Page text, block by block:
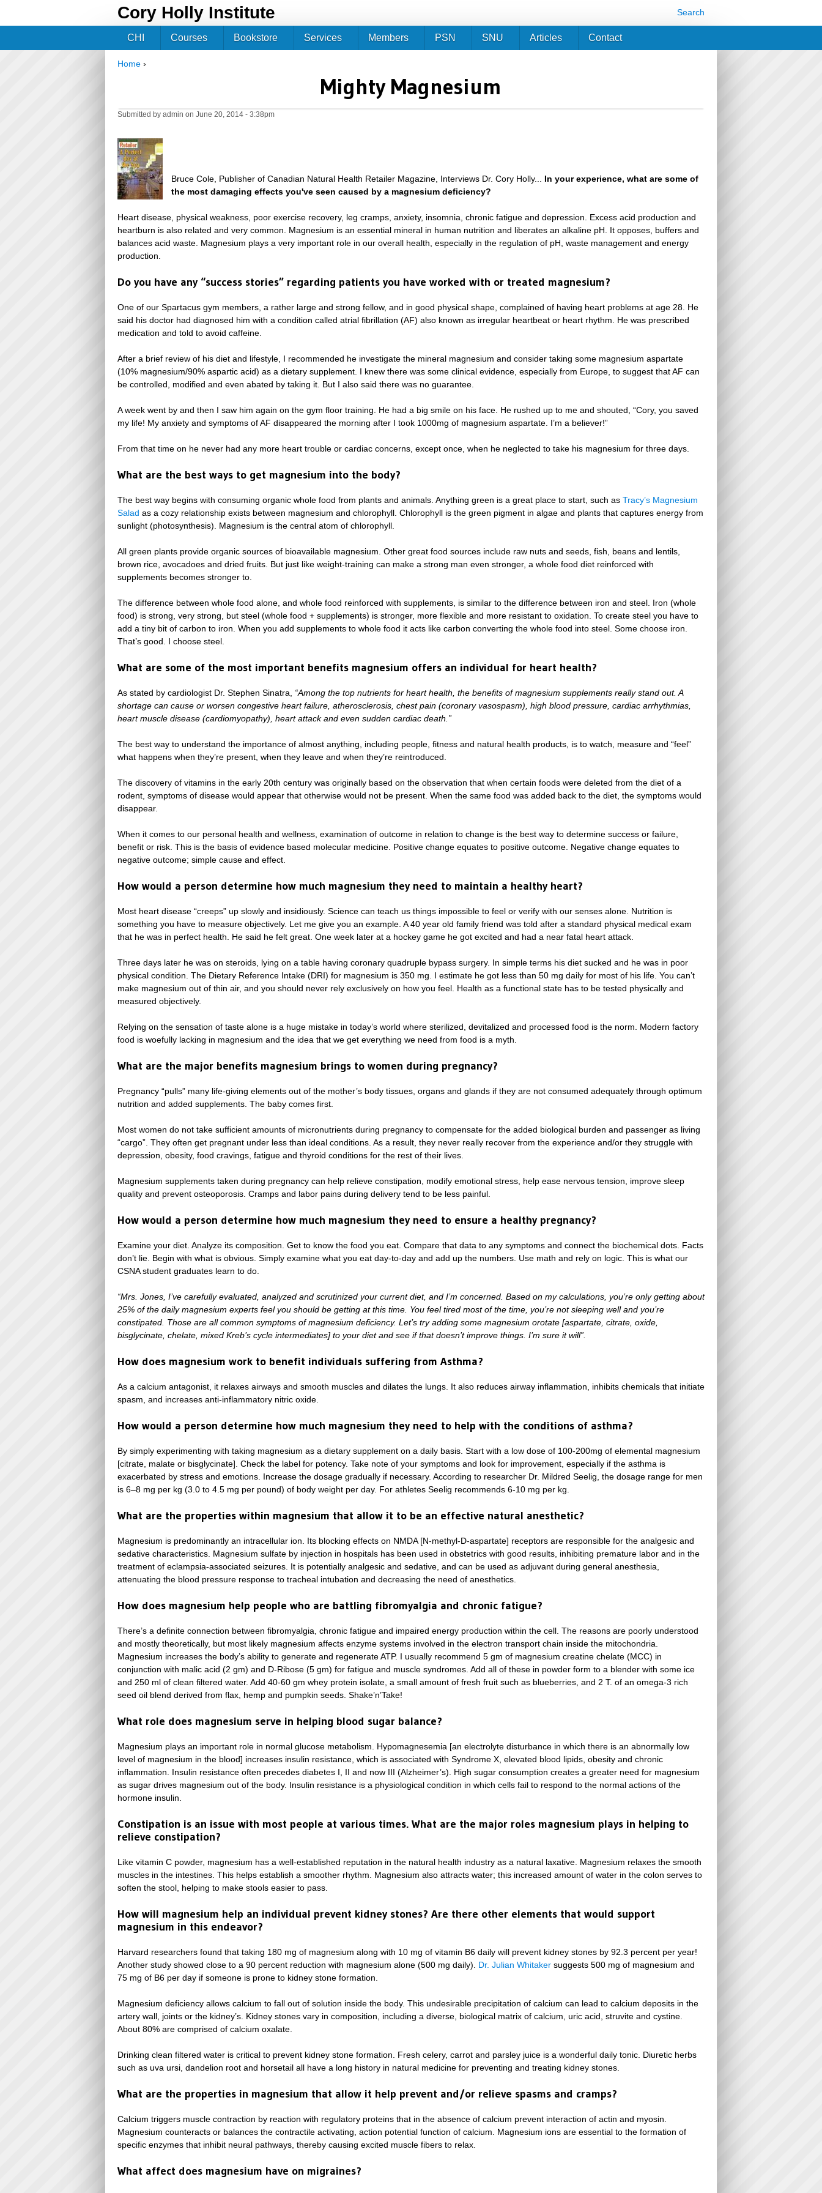
Cory Holly Institute Search
Home ›
Mighty Magnesium
Submitted by admin on June 20, 2014 - 3:38pm
Bruce Cole, Publisher of Canadian Natural Health Retailer Magazine, Interviews Dr. Cory Holly... In your experience, what are some of
the most damaging effects you've seen caused by a magnesium deficiency?
Heart disease, physical weakness, poor exercise recovery, leg cramps, anxiety, insomnia, chronic fatigue and depression. Excess acid production and
heartburn is also related and very common. Magnesium is an essential mineral in human nutrition and liberates an alkaline pH. It opposes, buffers and
balances acid waste. Magnesium plays a very important role in our overall health, especially in the regulation of pH, waste management and energy
production.
Do you have any “success stories” regarding patients you have worked with or treated magnesium?
One of our Spartacus gym members, a rather large and strong fellow, and in good physical shape, complained of having heart problems at age 28. He
said his doctor had diagnosed him with a condition called atrial fibrillation (AF) also known as irregular heartbeat or heart rhythm. He was prescribed
medication and told to avoid caffeine.
After a brief review of his diet and lifestyle, I recommended he investigate the mineral magnesium and consider taking some magnesium aspartate
(10% magnesium/90% aspartic acid) as a dietary supplement. I knew there was some clinical evidence, especially from Europe, to suggest that AF can
be controlled, modified and even abated by taking it. But I also said there was no guarantee.
A week went by and then I saw him again on the gym floor training. He had a big smile on his face. He rushed up to me and shouted, “Cory, you saved
my life! My anxiety and symptoms of AF disappeared the morning after I took 1000mg of magnesium aspartate. I’m a believer!”
From that time on he never had any more heart trouble or cardiac concerns, except once, when he neglected to take his magnesium for three days.
What are the best ways to get magnesium into the body?
The best way begins with consuming organic whole food from plants and animals. Anything green is a great place to start, such as Tracy’s Magnesium
Salad as a cozy relationship exists between magnesium and chlorophyll. Chlorophyll is the green pigment in algae and plants that captures energy from
sunlight (photosynthesis). Magnesium is the central atom of chlorophyll.
All green plants provide organic sources of bioavailable magnesium. Other great food sources include raw nuts and seeds, fish, beans and lentils,
brown rice, avocadoes and dried fruits. But just like weight-training can make a strong man even stronger, a whole food diet reinforced with
supplements becomes stronger to.
The difference between whole food alone, and whole food reinforced with supplements, is similar to the difference between iron and steel. Iron (whole
food) is strong, very strong, but steel (whole food + supplements) is stronger, more flexible and more resistant to oxidation. To create steel you have to
add a tiny bit of carbon to iron. When you add supplements to whole food it acts like carbon converting the whole food into steel. Some choose iron.
That’s good. I choose steel.
What are some of the most important benefits magnesium offers an individual for heart health?
As stated by cardiologist Dr. Stephen Sinatra, “Among the top nutrients for heart health, the benefits of magnesium supplements really stand out. A
shortage can cause or worsen congestive heart failure, atherosclerosis, chest pain (coronary vasospasm), high blood pressure, cardiac arrhythmias,
heart muscle disease (cardiomyopathy), heart attack and even sudden cardiac death.”
The best way to understand the importance of almost anything, including people, fitness and natural health products, is to watch, measure and “feel”
what happens when they’re present, when they leave and when they’re reintroduced.
The discovery of vitamins in the early 20th century was originally based on the observation that when certain foods were deleted from the diet of a
rodent, symptoms of disease would appear that otherwise would not be present. When the same food was added back to the diet, the symptoms would
disappear.
When it comes to our personal health and wellness, examination of outcome in relation to change is the best way to determine success or failure,
benefit or risk. This is the basis of evidence based molecular medicine. Positive change equates to positive outcome. Negative change equates to
negative outcome; simple cause and effect.
How would a person determine how much magnesium they need to maintain a healthy heart?
Most heart disease “creeps” up slowly and insidiously. Science can teach us things impossible to feel or verify with our senses alone. Nutrition is
something you have to measure objectively. Let me give you an example. A 40 year old family friend was told after a standard physical medical exam
that he was in perfect health. He said he felt great. One week later at a hockey game he got excited and had a near fatal heart attack.
Three days later he was on steroids, lying on a table having coronary quadruple bypass surgery. In simple terms his diet sucked and he was in poor
physical condition. The Dietary Reference Intake (DRI) for magnesium is 350 mg. I estimate he got less than 50 mg daily for most of his life. You can’t
make magnesium out of thin air, and you should never rely exclusively on how you feel. Health as a functional state has to be tested physically and
measured objectively.
Relying on the sensation of taste alone is a huge mistake in today’s world where sterilized, devitalized and processed food is the norm. Modern factory
food is woefully lacking in magnesium and the idea that we get everything we need from food is a myth.
What are the major benefits magnesium brings to women during pregnancy?
Pregnancy “pulls” many life-giving elements out of the mother’s body tissues, organs and glands if they are not consumed adequately through optimum
nutrition and added supplements. The baby comes first.
Most women do not take sufficient amounts of micronutrients during pregnancy to compensate for the added biological burden and passenger as living
“cargo”. They often get pregnant under less than ideal conditions. As a result, they never really recover from the experience and/or they struggle with
depression, obesity, food cravings, fatigue and thyroid conditions for the rest of their lives.
Magnesium supplements taken during pregnancy can help relieve constipation, modify emotional stress, help ease nervous tension, improve sleep
quality and prevent osteoporosis. Cramps and labor pains during delivery tend to be less painful.
How would a person determine how much magnesium they need to ensure a healthy pregnancy?
Examine your diet. Analyze its composition. Get to know the food you eat. Compare that data to any symptoms and connect the biochemical dots. Facts
don’t lie. Begin with what is obvious. Simply examine what you eat day-to-day and add up the numbers. Use math and rely on logic. This is what our
CSNA student graduates learn to do.
“Mrs. Jones, I’ve carefully evaluated, analyzed and scrutinized your current diet, and I’m concerned. Based on my calculations, you’re only getting about
25% of the daily magnesium experts feel you should be getting at this time. You feel tired most of the time, you’re not sleeping well and you’re
constipated. Those are all common symptoms of magnesium deficiency. Let’s try adding some magnesium orotate [aspartate, citrate, oxide,
bisglycinate, chelate, mixed Kreb’s cycle intermediates] to your diet and see if that doesn’t improve things. I’m sure it will”.
How does magnesium work to benefit individuals suffering from Asthma?
As a calcium antagonist, it relaxes airways and smooth muscles and dilates the lungs. It also reduces airway inflammation, inhibits chemicals that initiate
spasm, and increases anti-inflammatory nitric oxide.
How would a person determine how much magnesium they need to help with the conditions of asthma?
By simply experimenting with taking magnesium as a dietary supplement on a daily basis. Start with a low dose of 100-200mg of elemental magnesium
[citrate, malate or bisglycinate]. Check the label for potency. Take note of your symptoms and look for improvement, especially if the asthma is
exacerbated by stress and emotions. Increase the dosage gradually if necessary. According to researcher Dr. Mildred Seelig, the dosage range for men
is 6–8 mg per kg (3.0 to 4.5 mg per pound) of body weight per day. For athletes Seelig recommends 6-10 mg per kg.
What are the properties within magnesium that allow it to be an effective natural anesthetic?
Magnesium is predominantly an intracellular ion. Its blocking effects on NMDA [N-methyl-D-aspartate] receptors are responsible for the analgesic and
sedative characteristics. Magnesium sulfate by injection in hospitals has been used in obstetrics with good results, inhibiting premature labor and in the
treatment of eclampsia-associated seizures. It is potentially analgesic and sedative, and can be used as adjuvant during general anesthesia,
attenuating the blood pressure response to tracheal intubation and decreasing the need of anesthetics.
How does magnesium help people who are battling fibromyalgia and chronic fatigue?
There’s a definite connection between fibromyalgia, chronic fatigue and impaired energy production within the cell. The reasons are poorly understood
and mostly theoretically, but most likely magnesium affects enzyme systems involved in the electron transport chain inside the mitochondria.
Magnesium increases the body’s ability to generate and regenerate ATP. I usually recommend 5 gm of magnesium creatine chelate (MCC) in
conjunction with malic acid (2 gm) and D-Ribose (5 gm) for fatigue and muscle syndromes. Add all of these in powder form to a blender with some ice
and 250 ml of clean filtered water. Add 40-60 gm whey protein isolate, a small amount of fresh fruit such as blueberries, and 2 T. of an omega-3 rich
seed oil blend derived from flax, hemp and pumpkin seeds. Shake’n’Take!
What role does magnesium serve in helping blood sugar balance?
Magnesium plays an important role in normal glucose metabolism. Hypomagnesemia [an electrolyte disturbance in which there is an abnormally low
level of magnesium in the blood] increases insulin resistance, which is associated with Syndrome X, elevated blood lipids, obesity and chronic
inflammation. Insulin resistance often precedes diabetes I, II and now III (Alzheimer’s). High sugar consumption creates a greater need for magnesium
as sugar drives magnesium out of the body. Insulin resistance is a physiological condition in which cells fail to respond to the normal actions of the
hormone insulin.
Constipation is an issue with most people at various times. What are the major roles magnesium plays in helping to
relieve constipation?
Like vitamin C powder, magnesium has a well-established reputation in the natural health industry as a natural laxative. Magnesium relaxes the smooth
muscles in the intestines. This helps establish a smoother rhythm. Magnesium also attracts water; this increased amount of water in the colon serves to
soften the stool, helping to make stools easier to pass.
How will magnesium help an individual prevent kidney stones? Are there other elements that would support
magnesium in this endeavor?
Harvard researchers found that taking 180 mg of magnesium along with 10 mg of vitamin B6 daily will prevent kidney stones by 92.3 percent per year!
Another study showed close to a 90 percent reduction with magnesium alone (500 mg daily). Dr. Julian Whitaker suggests 500 mg of magnesium and
75 mg of B6 per day if someone is prone to kidney stone formation.
Magnesium deficiency allows calcium to fall out of solution inside the body. This undesirable precipitation of calcium can lead to calcium deposits in the
artery wall, joints or the kidney’s. Kidney stones vary in composition, including a diverse, biological matrix of calcium, uric acid, struvite and cystine.
About 80% are comprised of calcium oxalate.
Drinking clean filtered water is critical to prevent kidney stone formation. Fresh celery, carrot and parsley juice is a wonderful daily tonic. Diuretic herbs
such as uva ursi, dandelion root and horsetail all have a long history in natural medicine for preventing and treating kidney stones.
What are the properties in magnesium that allow it help prevent and/or relieve spasms and cramps?
Calcium triggers muscle contraction by reaction with regulatory proteins that in the absence of calcium prevent interaction of actin and myosin.
Magnesium counteracts or balances the contractile activating, action potential function of calcium. Magnesium ions are essential to the formation of
specific enzymes that inhibit neural pathways, thereby causing excited muscle fibers to relax.
What affect does magnesium have on migraines?
CHI Courses Bookstore Services Members PSN SNU Articles Contact